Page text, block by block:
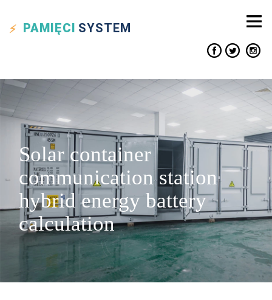
PAMIĘCI SYSTEM
Solar container
communication station
hybrid energy battery
calculation